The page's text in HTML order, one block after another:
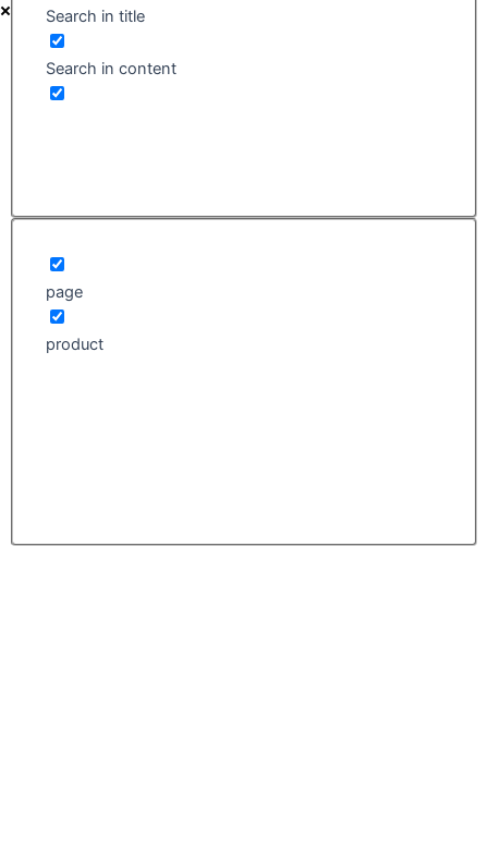
Search in title
Search in content
page
product